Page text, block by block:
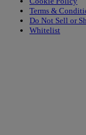
Terms &
Do Not Sell or
Whitelist